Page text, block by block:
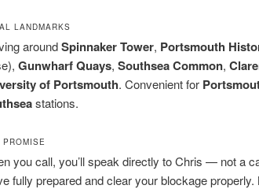
LANDMARKS
aroundSpinnaker Tower, Portsmouth
Gunwharf Quays, Southsea Common,
of Portsmouth. Convenient for
stations.
PROMISE
you call, you’ll speak directly to Chris — not a
fully prepared and clear your blockage